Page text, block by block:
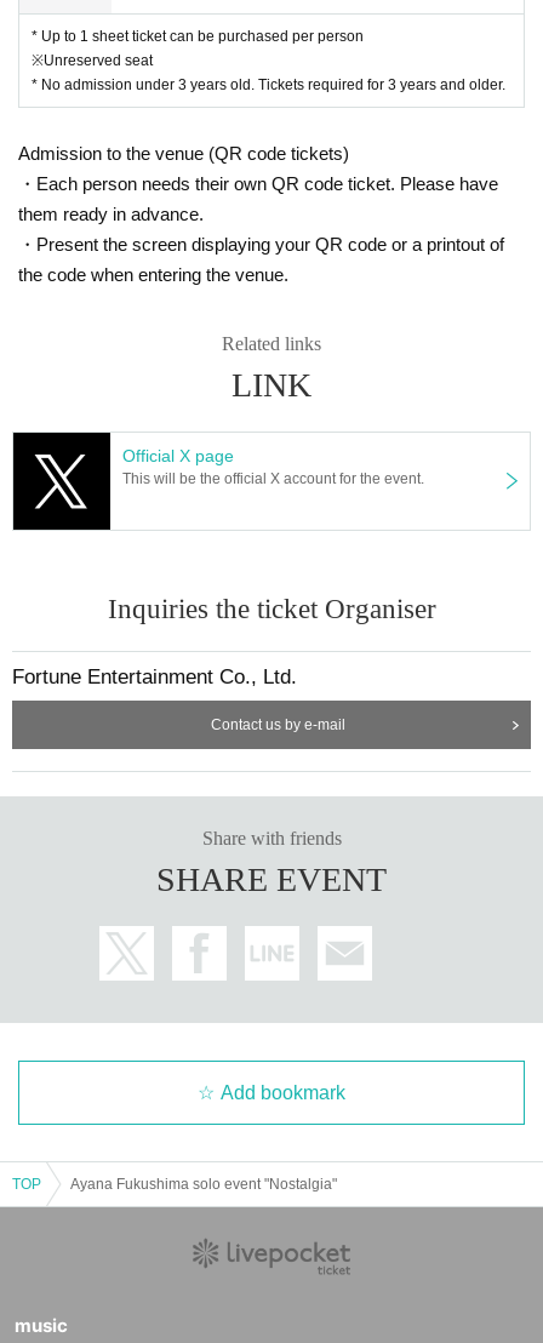
* Up to 1 sheet ticket can be purchased per person
※Unreserved seat
* No admission under 3 years old. Tickets required for 3 years and older.
Admission to the venue (QR code tickets)
・Each person needs their own QR code ticket. Please have
them ready in advance.
・Present the screen displaying your QR code or a printout of
the code when entering the venue.
Related links
LINK
Official X page
This will be the official X account for the event.
Inquiries the ticket Organiser
Fortune Entertainment Co., Ltd.
Contact us by e-mail
Share with friends
SHARE EVENT
Add bookmark
TOP Ayana Fukushima solo event "Nostalgia"
music